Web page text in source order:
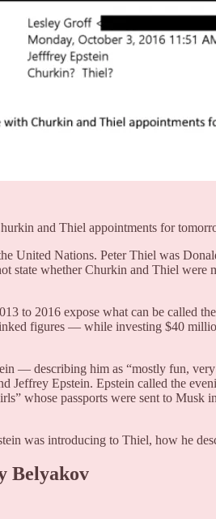
and Thiel appointments for
United Nations. Peter Thiel was
state whether Churkin and Thiel were
to 2016 expose what can be called
figures — while investing $40
— describing him as “mostly fun,
Jeffrey Epstein. Epstein called the
whose passports were sent to Musk
was introducing to Thiel, how he
Belyakov